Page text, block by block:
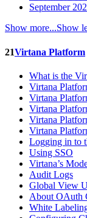
September
Show more...Show
21Virtana Platform
What is the
Virtana
Virtana
Virtana
Virtana
Virtana
Logging in to
Using SSO
Virtana’s
Audit Logs
Global View
About OAuth
White